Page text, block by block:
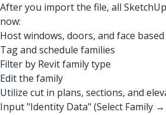
After you import the file, all
now:
Host windows, doors, and face
Tag and schedule families
Filter by Revit family type
Edit the family
Utilize cut in plans, sections, and
Input "Identity Data" (Select Family